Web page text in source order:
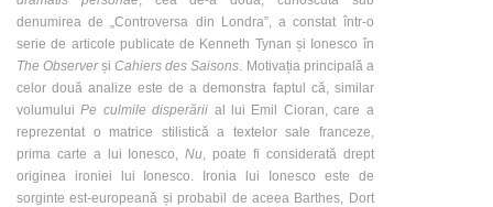
denumirea de „Controversa din Londra”, a constat într-o
serie de articole publicate de Kenneth Tynan și Ionesco în
The ObserverșiCahiers des Saisons. Motivația principală a
celor două analize este de a demonstra faptul că, similar
volumuluiPe culmile disperării al lui Emil Cioran, care a
reprezentat o matrice stilistică a textelor sale franceze,
prima carte a lui Ionesco,Nu, poate fi considerată drept
originea ironiei lui Ionesco. Ironia lui Ionesco este de
sorginte est-europeană și probabil de aceea Barthes, Dort